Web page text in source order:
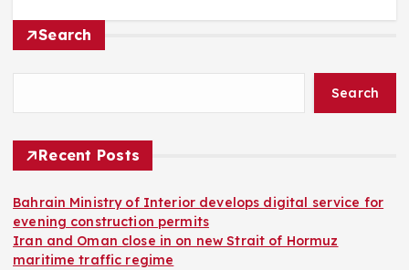
Search
Search
Recent Posts
Bahrain Ministry of Interior develops digital service for
evening construction permits
Iran and Oman close in on new Strait of Hormuz
maritime traffic regime